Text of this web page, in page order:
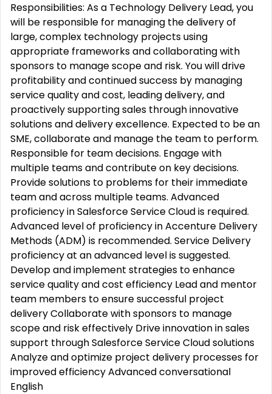
Responsibilities: As a Technology Delivery Lead, you
will be responsible for managing the delivery of
large, complex technology projects using
appropriate frameworks and collaborating with
sponsors to manage scope and risk. You will drive
profitability and continued success by managing
service quality and cost, leading delivery, and
proactively supporting sales through innovative
solutions and delivery excellence. Expected to be an
SME, collaborate and manage the team to perform.
Responsible for team decisions. Engage with
multiple teams and contribute on key decisions.
Provide solutions to problems for their immediate
team and across multiple teams. Advanced
proficiency in Salesforce Service Cloud is required.
Advanced level of proficiency in Accenture Delivery
Methods (ADM) is recommended. Service Delivery
proficiency at an advanced level is suggested.
Develop and implement strategies to enhance
service quality and cost efficiency Lead and mentor
team members to ensure successful project
delivery Collaborate with sponsors to manage
scope and risk effectively Drive innovation in sales
support through Salesforce Service Cloud solutions
Analyze and optimize project delivery processes for
improved efficiency Advanced conversational
English